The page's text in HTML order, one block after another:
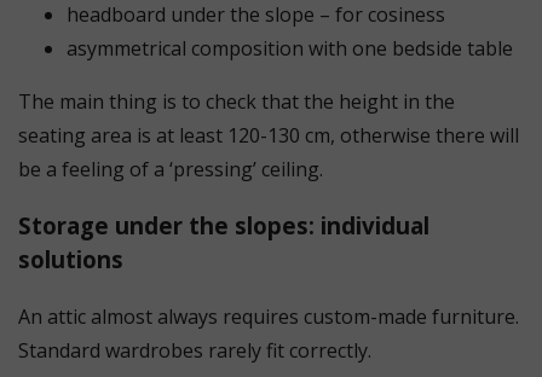
headboard under the slope – for cosiness
asymmetrical composition with one bedside table
The main thing is to check that the height in the
seating area is at least 120-130 cm, otherwise there will
be a feeling of a ‘pressing’ ceiling.
Storage under the slopes: individual
solutions
An attic almost always requires custom-made furniture.
Standard wardrobes rarely fit correctly.